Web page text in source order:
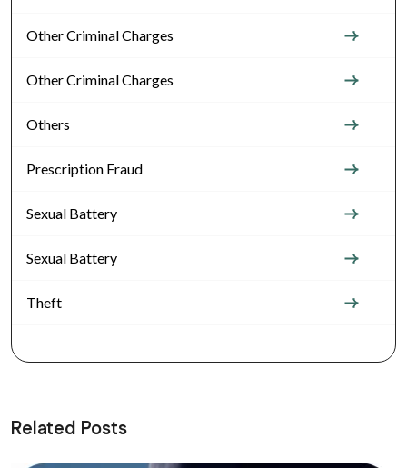
Other Criminal Charges
Other Criminal Charges
Others
Prescription Fraud
Sexual Battery
Sexual Battery
Theft
Related Posts